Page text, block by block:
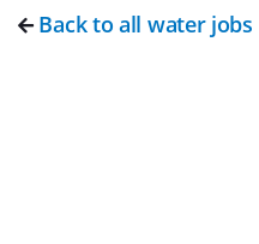
Back to all water jobs